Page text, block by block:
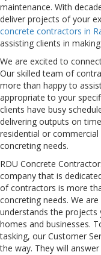
maintenance. With
deliver projects of your
concrete contractors in
assisting clients in
We are excited to
Our skilled team of
more than happy to
appropriate to your
clients have busy
delivering outputs on
residential or
concreting needs.
RDU Concrete
company that is
of contractors is more
concreting needs. We
understands the
homes and businesses.
tasking, our Customer
the way. They will